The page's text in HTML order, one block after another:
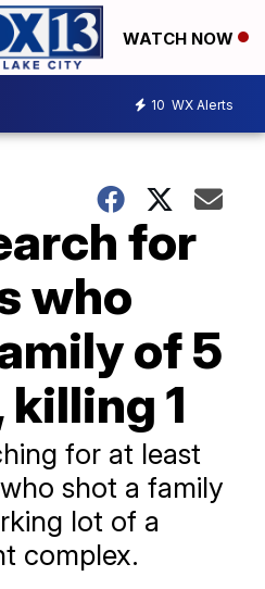
WATCH NOW
10 WX Alerts
for
who
of 5
killing 1
for at least
shot a family
lot of a
complex.